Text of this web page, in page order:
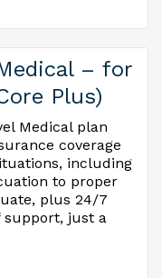
– for
Plus)
Medical plan
coverage
including
to proper
plus 24/7
support, just a